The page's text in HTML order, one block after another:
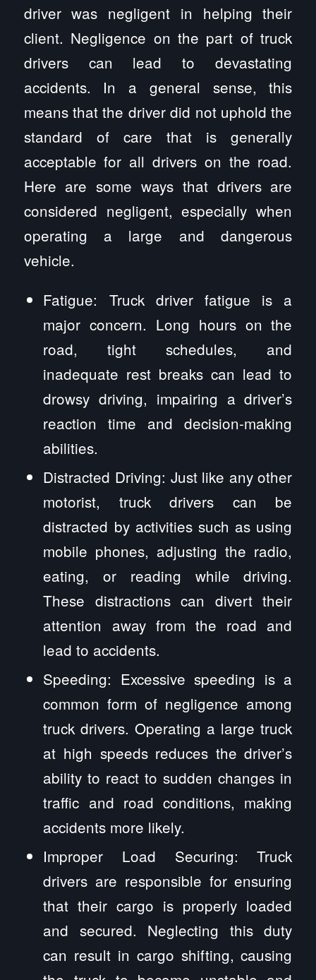
driver was negligent in helping their
client. Negligence on the part of truck
drivers can lead to devastating
accidents. In a general sense, this
means that the driver did not uphold the
standard of care that is generally
acceptable for all drivers on the road.
Here are some ways that drivers are
considered negligent, especially when
operating a large and dangerous
vehicle.
Fatigue: Truck driver fatigue is a
major concern. Long hours on the
road, tight schedules, and
inadequate rest breaks can lead to
drowsy driving, impairing a driver’s
reaction time and decision-making
abilities.
Distracted Driving: Just like any other
motorist, truck drivers can be
distracted by activities such as using
mobile phones, adjusting the radio,
eating, or reading while driving.
These distractions can divert their
attention away from the road and
lead to accidents.
Speeding: Excessive speeding is a
common form of negligence among
truck drivers. Operating a large truck
at high speeds reduces the driver’s
ability to react to sudden changes in
traffic and road conditions, making
accidents more likely.
Improper Load Securing: Truck
drivers are responsible for ensuring
that their cargo is properly loaded
and secured. Neglecting this duty
can result in cargo shifting, causing